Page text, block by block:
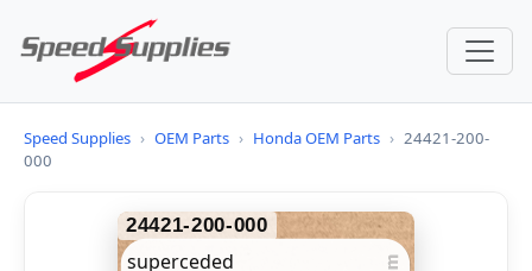
Speed Supplies › OEM Parts › Honda OEM Parts › 24421-200-
000
24421-200-000
superceded